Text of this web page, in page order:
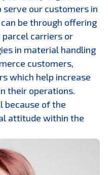
our customers in
be through offering
carriers or
in material handling
customers,
which help increase
their operations.
because of the
attitude within the